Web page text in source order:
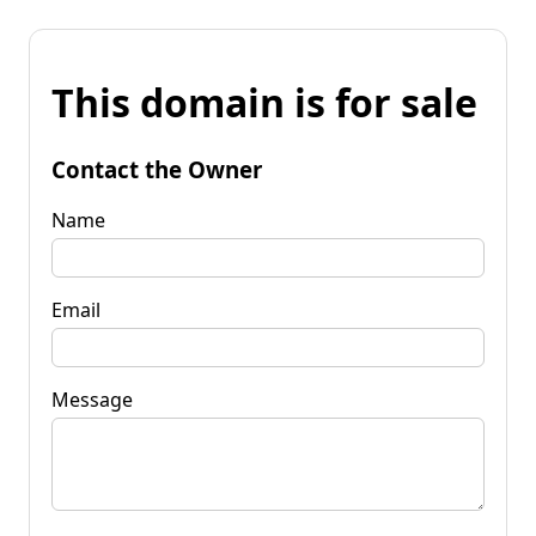
This domain is for sale
Contact the Owner
Name
Email
Message